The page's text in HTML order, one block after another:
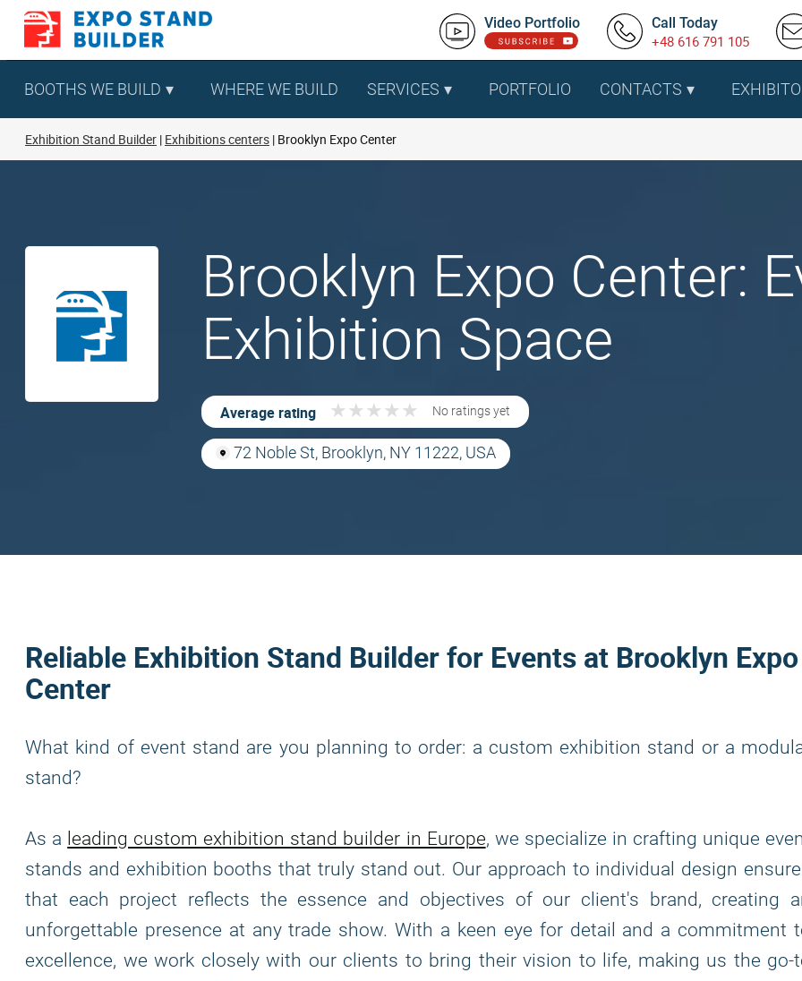
Skip
content
Video Portfolio Call Today
+48 616 791 105
BOOTHS WE BUILD WHERE WE BUILD SERVICES PORTFOLIO CONTACTS
Exhibition Stand Builder Exhibitions centers Brooklyn Expo Center
Brooklyn Expo Center:
Exhibition Space
Average rating ★ ★ ★ ★ ★
★ ★ ★ ★ ★ No ratings yet
72 Noble St, Brooklyn, NY 11222, USA
Reliable Exhibition Stand Builder for Events at Brooklyn Expo
Center
What kind of event stand are you planning to order: a custom exhibition stand or a
stand?
As a leading custom exhibition stand builder in Europe, we specialize in crafting unique
stands and exhibition booths that truly stand out. Our approach to individual design
that each project reflects the essence and objectives of our client's brand, creating
unforgettable presence at any trade show. With a keen eye for detail and a commitment
excellence, we work closely with our clients to bring their vision to life, making us the go-